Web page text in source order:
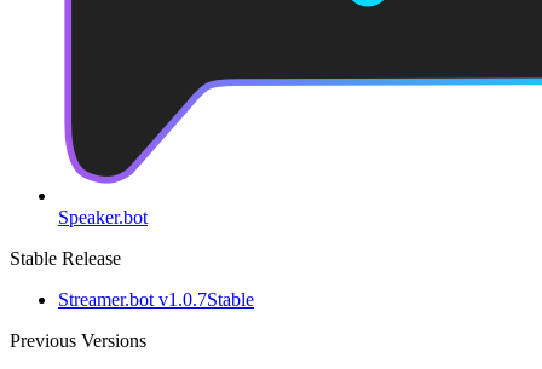
Speaker.bot
Stable Release
Streamer.bot v1.0.7Stable
Previous Versions